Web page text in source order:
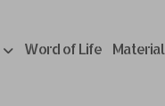
Word of Life Material